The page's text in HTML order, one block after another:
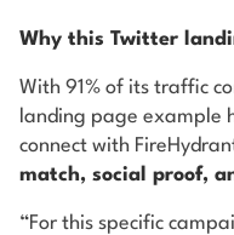
Why this Twitter
With 91% of its traffic
landing page example
connect with
match, social proof,
“For this specific